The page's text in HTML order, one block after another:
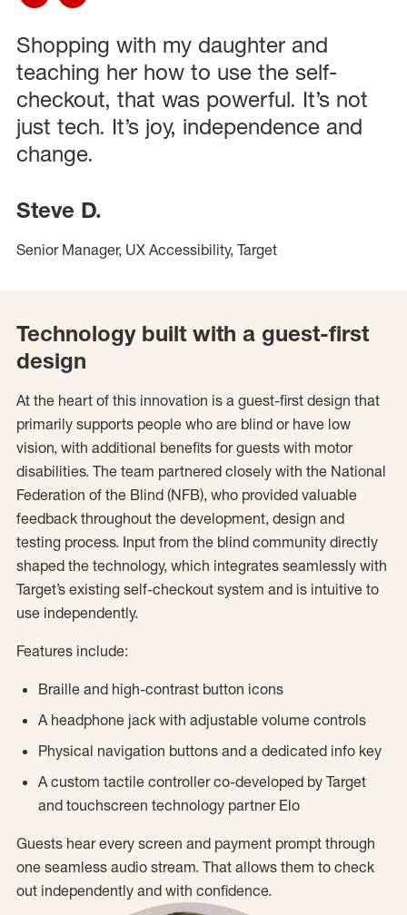
Shopping with my daughter and
teaching her how to use the self-
checkout, that was powerful. It’s not
just tech. It’s joy, independence and
change.
Steve D.
Senior Manager, UX Accessibility, Target
Technology built with a guest-first
design
At the heart of this innovation is a guest-first design that
primarily supports people who are blind or have low
vision, with additional benefits for guests with motor
disabilities. The team partnered closely with the National
Federation of the Blind (NFB), who provided valuable
feedback throughout the development, design and
testing process. Input from the blind community directly
shaped the technology, which integrates seamlessly with
Target’s existing self-checkout system and is intuitive to
use independently.
Features include:
Braille and high-contrast button icons
A headphone jack with adjustable volume controls
Physical navigation buttons and a dedicated info key
A custom tactile controller co-developed by Target
and touchscreen technology partner Elo
Guests hear every screen and payment prompt through
one seamless audio stream. That allows them to check
out independently and with confidence.